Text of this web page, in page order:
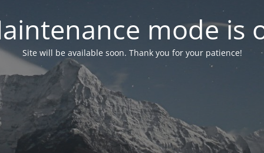
mode is
Site will be available soon. Thank you for your patience!